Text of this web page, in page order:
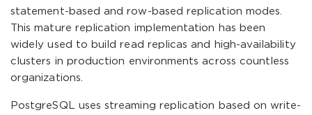
statement-based and row-based replication modes.
This mature replication implementation has been
widely used to build read replicas and high-availability
clusters in production environments across countless
organizations.
PostgreSQL uses streaming replication based on write-